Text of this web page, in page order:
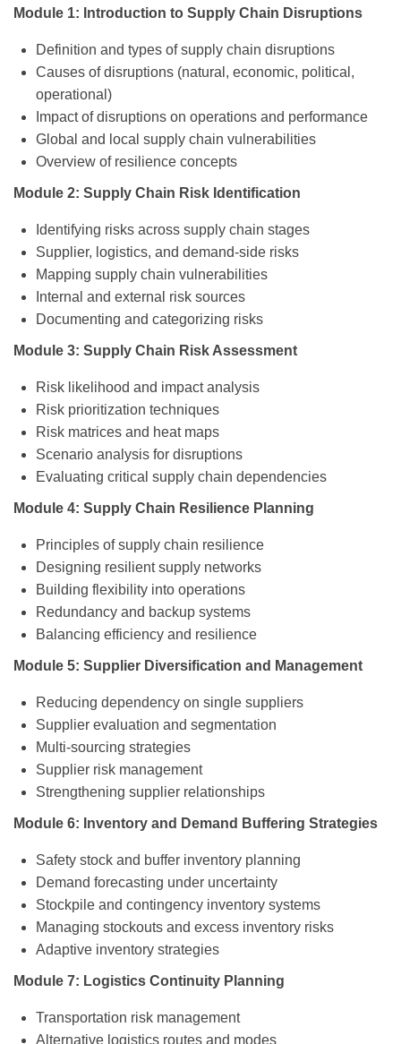
Module 1: Introduction to Supply Chain Disruptions
Definition and types of supply chain disruptions
Causes of disruptions (natural, economic, political,
operational)
Impact of disruptions on operations and performance
Global and local supply chain vulnerabilities
Overview of resilience concepts
Module 2: Supply Chain Risk Identification
Identifying risks across supply chain stages
Supplier, logistics, and demand-side risks
Mapping supply chain vulnerabilities
Internal and external risk sources
Documenting and categorizing risks
Module 3: Supply Chain Risk Assessment
Risk likelihood and impact analysis
Risk prioritization techniques
Risk matrices and heat maps
Scenario analysis for disruptions
Evaluating critical supply chain dependencies
Module 4: Supply Chain Resilience Planning
Principles of supply chain resilience
Designing resilient supply networks
Building flexibility into operations
Redundancy and backup systems
Balancing efficiency and resilience
Module 5: Supplier Diversification and Management
Reducing dependency on single suppliers
Supplier evaluation and segmentation
Multi-sourcing strategies
Supplier risk management
Strengthening supplier relationships
Module 6: Inventory and Demand Buffering Strategies
Safety stock and buffer inventory planning
Demand forecasting under uncertainty
Stockpile and contingency inventory systems
Managing stockouts and excess inventory risks
Adaptive inventory strategies
Module 7: Logistics Continuity Planning
Transportation risk management
Alternative logistics routes and modes